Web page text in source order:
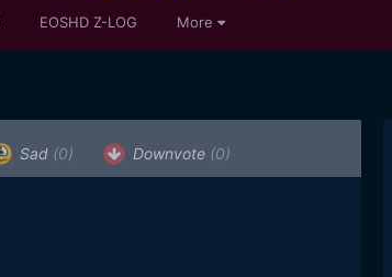
EOSHD Z-LOG More
Sad (0) Downvote (0)